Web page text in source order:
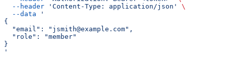
  --header
'Content-Type: application/json'
\
  --data
'
{
  "email": "jsmith@example.com",
  "role": "member"
}
'